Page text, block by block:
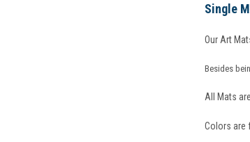
Single
Our Art
Besides
All Mats
Colors are